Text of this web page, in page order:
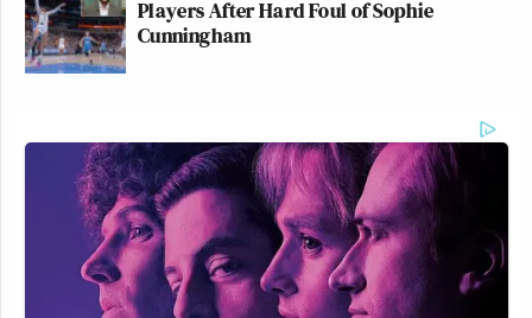
Players After Hard Foul of Sophie
Cunningham